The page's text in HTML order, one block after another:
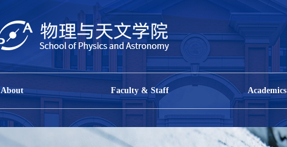
About Faculty & Staff Academics